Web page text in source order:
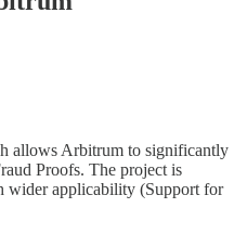
allows Arbitrum to significantly
Proofs. The project is
wider applicability (Support for